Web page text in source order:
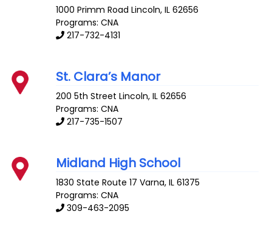
1000 Primm Road Lincoln,IL 62656
Programs: CNA
217-732-4131
St. Clara’s Manor
200 5th Street Lincoln,IL 62656
Programs: CNA
217-735-1507
Midland High School
1830 State Route 17 Varna,IL 61375
Programs: CNA
309-463-2095